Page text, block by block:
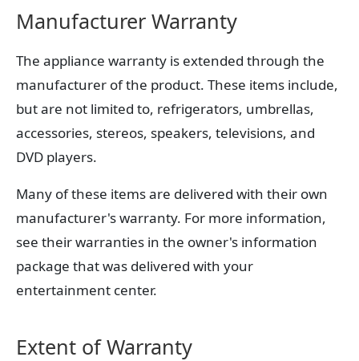
Manufacturer Warranty
The appliance warranty is extended through the
manufacturer of the product. These items include,
but are not limited to, refrigerators, umbrellas,
accessories, stereos, speakers, televisions, and
DVD players.
Many of these items are delivered with their own
manufacturer's warranty. For more information,
see their warranties in the owner's information
package that was delivered with your
entertainment center.
Extent of Warranty